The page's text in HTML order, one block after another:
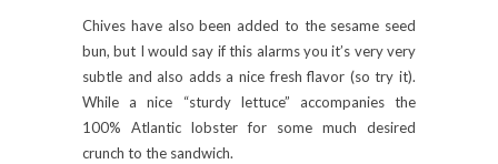
Chives have also been added to the sesame seed
bun, but I would say if this alarms you it’s very very
subtle and also adds a nice fresh flavor (so try it).
While a nice “sturdy lettuce” accompanies the
100% Atlantic lobster for some much desired
crunch to the sandwich.